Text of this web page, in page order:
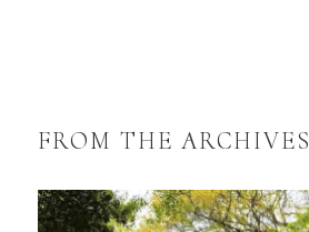
FROM THE ARCHIVES